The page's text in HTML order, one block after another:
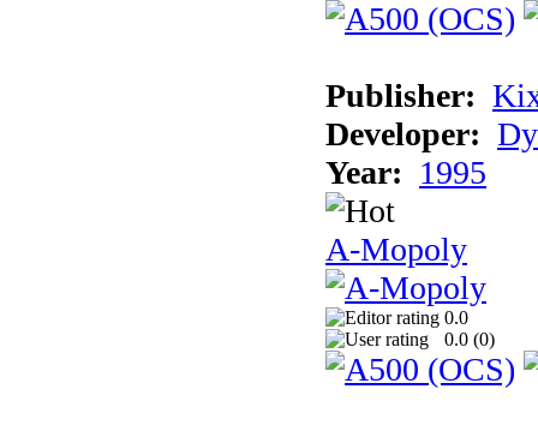
Publisher:
Developer:
Year: 1995
A-Mopoly
0.0
0.0 (0)